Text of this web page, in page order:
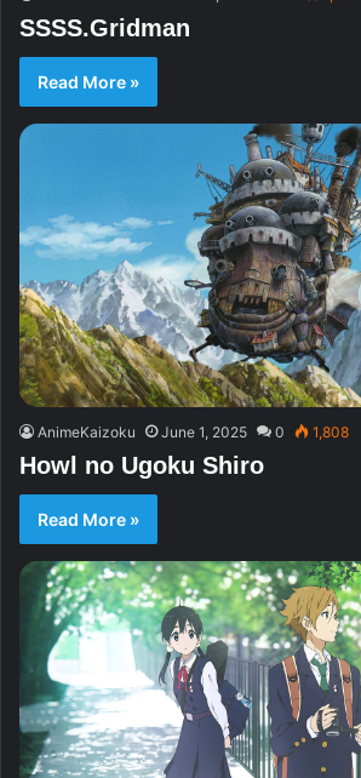
SSSS.Gridman
Read More »
AnimeKaizoku June 1, 2025 0 1,808
Howl no Ugoku Shiro
Read More »